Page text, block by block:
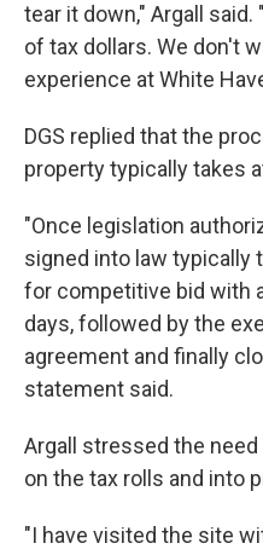
tear it down," Argall
of tax dollars. We don't
experience at White
DGS replied that the
property typically takes
"Once legislation
signed into law typically
for competitive bid with
days, followed by the
agreement and finally
statement said.
Argall stressed the
on the tax rolls and into
"I have visited the site